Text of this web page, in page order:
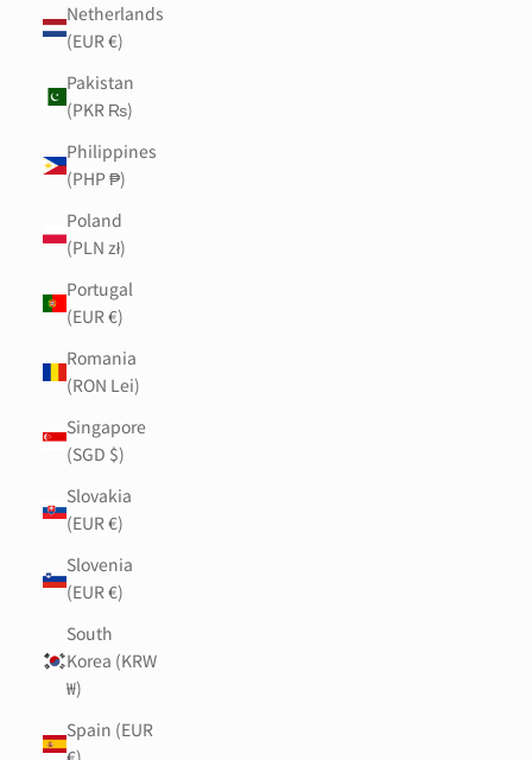
Netherlands
(EUR €)
Pakistan
(PKR ₨)
Philippines
(PHP ₱)
Poland
(PLN zł)
Portugal
(EUR €)
Romania
(RON Lei)
Singapore
(SGD $)
Slovakia
(EUR €)
Slovenia
(EUR €)
South
Korea (KRW
₩)
Spain (EUR